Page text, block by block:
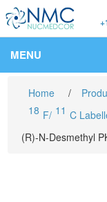
MENU
Home /
18 F/ 11 C
(R)-N-Desmethyl